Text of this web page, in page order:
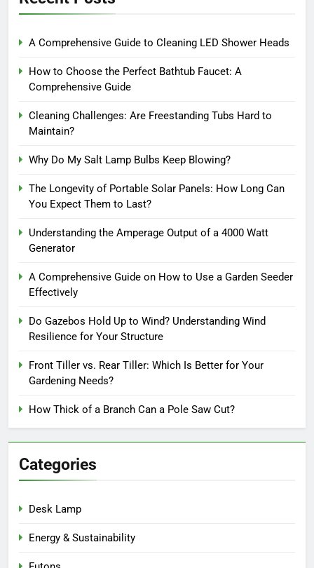
A Comprehensive Guide to Cleaning LED Shower Heads
How to Choose the Perfect Bathtub Faucet: A
Comprehensive Guide
Cleaning Challenges: Are Freestanding Tubs Hard to
Maintain?
Why Do My Salt Lamp Bulbs Keep Blowing?
The Longevity of Portable Solar Panels: How Long Can
You Expect Them to Last?
Understanding the Amperage Output of a 4000 Watt
Generator
A Comprehensive Guide on How to Use a Garden Seeder
Effectively
Do Gazebos Hold Up to Wind? Understanding Wind
Resilience for Your Structure
Front Tiller vs. Rear Tiller: Which Is Better for Your
Gardening Needs?
How Thick of a Branch Can a Pole Saw Cut?
Categories
Desk Lamp
Energy & Sustainability